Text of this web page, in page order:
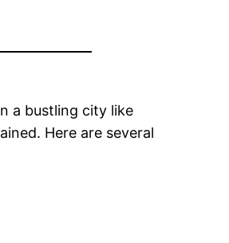
a bustling city like
Here are several